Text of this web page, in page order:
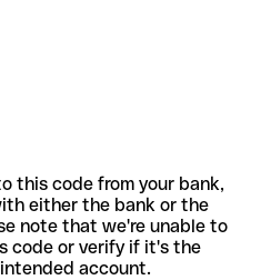
this code from your bank,
either the bank or the
note that we're unable to
code or verify if it's the
account.